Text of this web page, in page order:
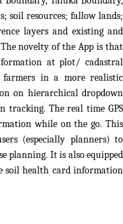
soil resources; fallow lands;
layers and existing and
novelty of the App is that
at plot/ cadastral
in a more realistic
on hierarchical dropdown
tracking. The real time GPS
while on the go. This
(especially planners) to
planning. It is also equipped
soil health card information